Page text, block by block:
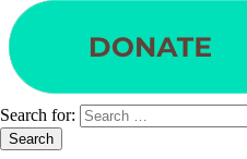
Search for: